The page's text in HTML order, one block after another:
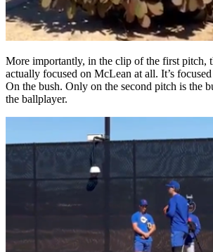
More importantly, in the clip of the first pitch,
actually focused on McLean at all. It’s
On the bush. Only on the second pitch is the
the ballplayer.